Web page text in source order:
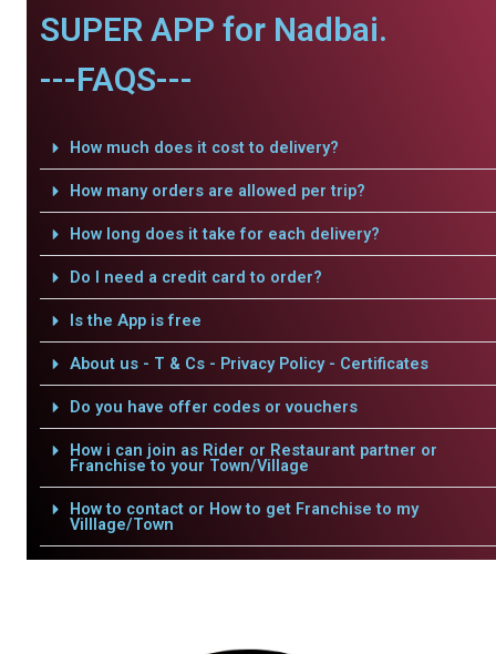
SUPER APP for Nadbai.
---FAQS---
How much does it cost to delivery?
How many orders are allowed per trip?
How long does it take for each delivery?
Do I need a credit card to order?
Is the App is free
About us - T & Cs - Privacy Policy - Certificates
Do you have offer codes or vouchers
How i can join as Rider or Restaurant partner or
Franchise to your Town/Village
How to contact or How to get Franchise to my
Villlage/Town